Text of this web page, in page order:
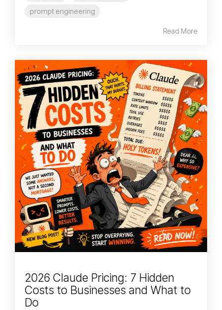
prompt engineering
Read More
2026 Claude Pricing: 7 Hidden
Costs to Businesses and What to
Do